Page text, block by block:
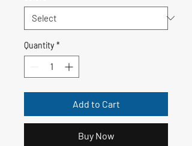
Quantity *
Add to Cart
Buy Now